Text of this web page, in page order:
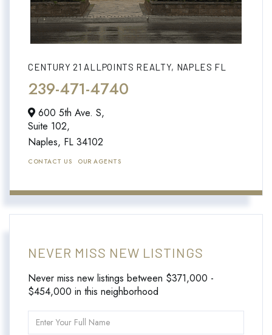
CENTURY 21 ALLPOINTS REALTY, NAPLES FL
239-471-4740
600 5th Ave. S,
Suite 102,
Naples, FL 34102
CONTACT US OUR AGENTS
NEVER MISS NEW LISTINGS
Never miss new listings between $371,000 -
$454,000 in this neighborhood
Full